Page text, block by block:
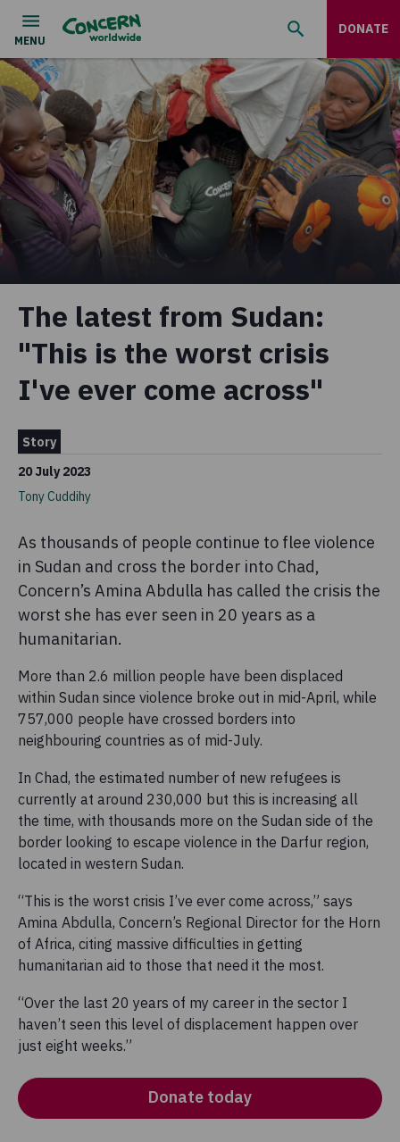
DONATE
The latest from Sudan:
"This is the worst crisis
I've ever come across"
Story
20 July 2023
Tony Cuddihy
As thousands of people continue to flee violence
in Sudan and cross the border into Chad,
Concern’s Amina Abdulla has called the crisis the
worst she has ever seen in 20 years as a
humanitarian.
More than 2.6 million people have been displaced
within Sudan since violence broke out in mid-April, while
757,000 people have crossed borders into
neighbouring countries as of mid-July.
In Chad, the estimated number of new refugees is
currently at around 230,000 but this is increasing all
the time, with thousands more on the Sudan side of the
border looking to escape violence in the Darfur region,
located in western Sudan.
“This is the worst crisis I’ve ever come across,” says
Amina Abdulla, Concern’s Regional Director for the Horn
of Africa, citing massive difficulties in getting
humanitarian aid to those that need it the most.
“Over the last 20 years of my career in the sector I
haven’t seen this level of displacement happen over
just eight weeks.”
Donate today